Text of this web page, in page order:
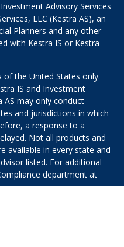
Advisory Services
LLC (Kestra AS), an
Planners and any other
with Kestra IS or Kestra
of the United States only.
IS and Investment
AS may only conduct
and jurisdictions in which
a response to a
Not all products and
available in every state and
listed. For additional
department at